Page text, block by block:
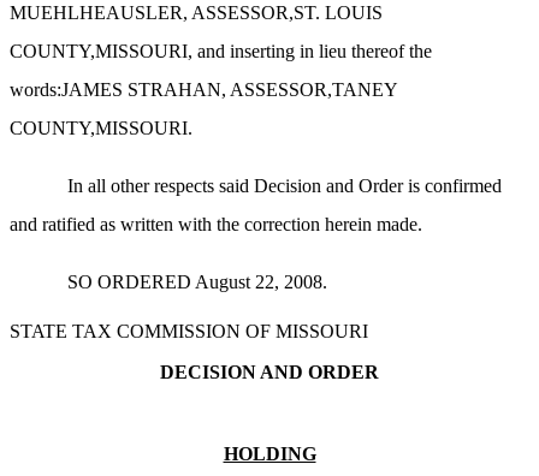
MUEHLHEAUSLER, ASSESSOR,ST. LOUIS
COUNTY,MISSOURI, and inserting in lieu thereof the
words:JAMES STRAHAN, ASSESSOR,TANEY
COUNTY,MISSOURI.
In all other respects said Decision and Order is confirmed
and ratified as written with the correction herein made.
SO ORDERED August 22, 2008.
STATE TAX COMMISSION OF MISSOURI
DECISION AND ORDER
HOLDING